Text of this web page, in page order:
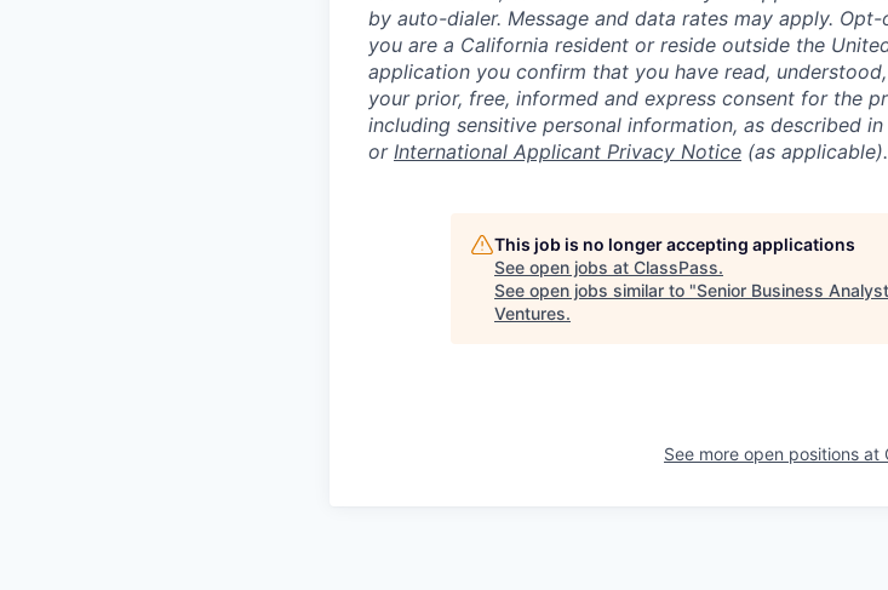
by auto-dialer. Message and data rates may apply.
you are a California resident or reside outside the
application you confirm that you have read,
your prior, free, informed and express consent for the
including sensitive personal information, as described
or International Applicant Privacy Notice (as applicable).
This job is no longer accepting applications
See open jobs at ClassPass.
See open jobs similar to "Senior Business
Ventures.
See more open positions at